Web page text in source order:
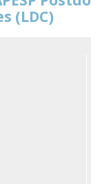
(LDC)